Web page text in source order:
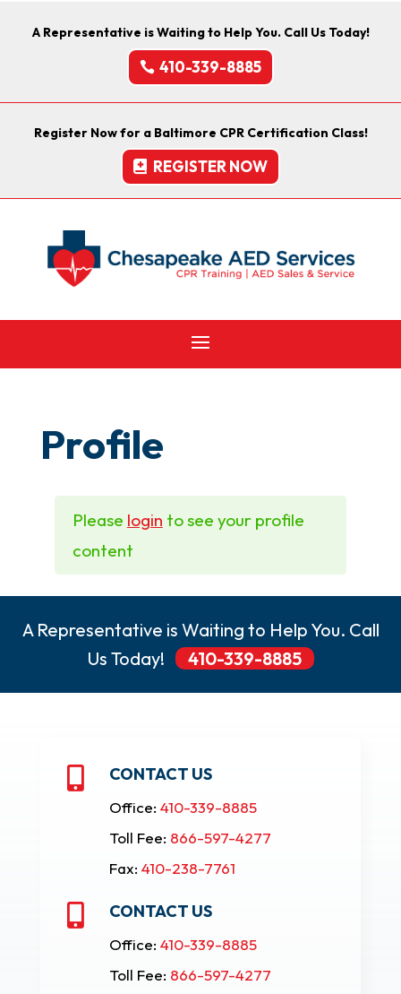
A Representative is Waiting to Help You. Call Us Today!
410-339-8885
Register Now for a Baltimore CPR Certification Class!
REGISTER NOW
Profile
Please login to see your profile
content
A Representative is Waiting to Help You. Call
Us Today!
410-339-8885
 CONTACT US
Office: 410-339-8885
Toll Fee: 866-597-4277
Fax: 410-238-7761
 CONTACT US
Office: 410-339-8885
Toll Fee: 866-597-4277